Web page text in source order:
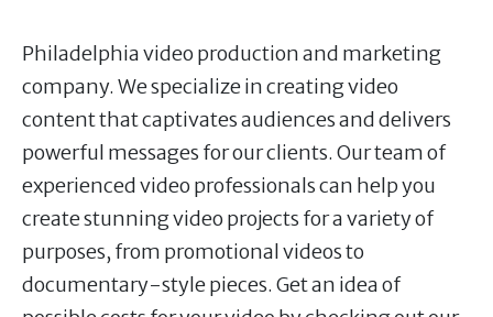
Philadelphia video production and marketing
company. We specialize in creating video
content that captivates audiences and delivers
powerful messages for our clients. Our team of
experienced video professionals can help you
create stunning video projects for a variety of
purposes, from promotional videos to
documentary-style pieces. Get an idea of